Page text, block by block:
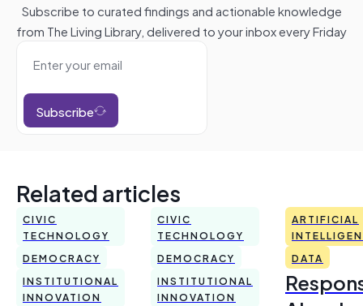
Subscribe to curated findings and actionable knowledge
from The Living Library, delivered to your inbox every Friday
Subscribe
Related articles
CIVIC
TECHNOLOGY
DEMOCRACY
INSTITUTIONAL
INNOVATION
CIVIC
TECHNOLOGY
DEMOCRACY
INSTITUTIONAL
INNOVATION
ARTIFICIAL
DATA